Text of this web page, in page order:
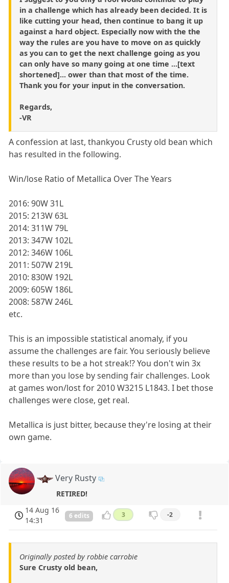
in a challenge which has already been decided. It is
like cutting your head, then continue to bang it up
against a hard object. Especially now with the the
way the rules are you have to move on as quickly
as you can to get the next challenge going as you
can only have so many going at one time ...[text
shortened]... ower than that most of the time.
Thank you for your input in the conversation.
Regards,
-VR
A confession at last, thankyou Crusty old bean which
has resulted in the following.
Win/lose Ratio of Metallica Over The Years
2016: 90W 31L
2015: 213W 63L
2014: 311W 79L
2013: 347W 102L
2012: 346W 106L
2011: 507W 219L
2010: 830W 192L
2009: 605W 186L
2008: 587W 246L
etc.
This is an impossible statistical anomaly, if you
assume the challenges are fair. You seriously believe
these results to be a hot streak!? You don't win 3x
more than you lose by sending fair challenges. Look
at games won/lost for 2010 W3215 L1843. I bet those
challenges were close, get real.
Metallica is just bitter, because they're losing at their
own game.
Very Rusty
RETIRED!
14 Aug 16
14:31
6 edits 3 -2
Originally posted by robbie carrobie
Sure Crusty old bean,